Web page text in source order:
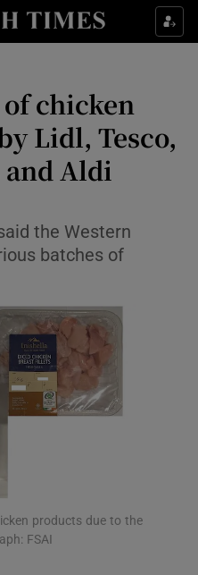
Health sub sections
Culture sub sections
Environment sub sections
Science sub sections
Podcasts sub sections
chicken
Lidl, Tesco,
and Aldi
the Western
batches of
products due to the
FSAI